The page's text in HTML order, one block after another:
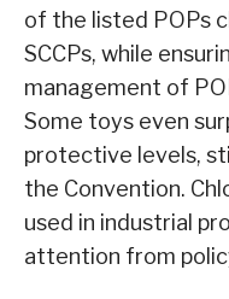
of the listed POPs
SCCPs, while
management of
Some toys even
protective levels,
the Convention.
used in industrial
attention from